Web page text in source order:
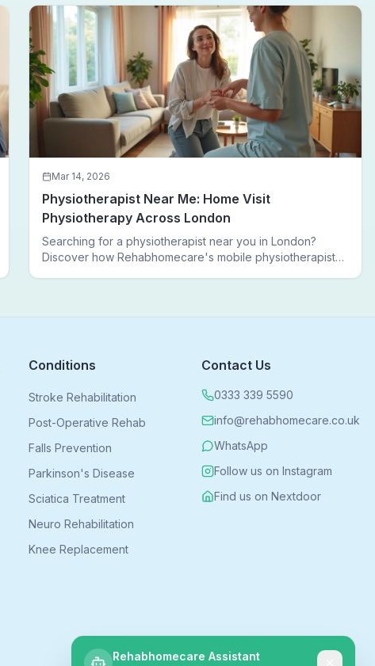
Mar 14, 2026
Physiotherapist Near Me: Home Visit
Physiotherapy Across London
Searching for a physiotherapist near you in London?
Discover how Rehabhomecare's mobile physiotherapists
Conditions
Stroke Rehabilitation
Post-Operative Rehab
Falls Prevention
Parkinson's Disease
Sciatica Treatment
Neuro Rehabilitation
Knee Replacement
Contact Us
0333 339 5590
info@rehabhomecare.co.uk
WhatsApp
Follow us on Instagram
Find us on Nextdoor
Rehabhomecare Assistant